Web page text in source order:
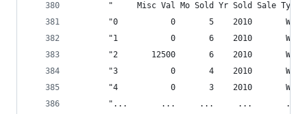
"     Misc Val Mo Sold Yr Sold Sale Type
"0           0       5    2010       WD
"1           0       6    2010       WD
"2       12500       6    2010       WD
"3           0       4    2010       WD
"4           0       3    2010       WD
"...       ...     ...     ...       ...